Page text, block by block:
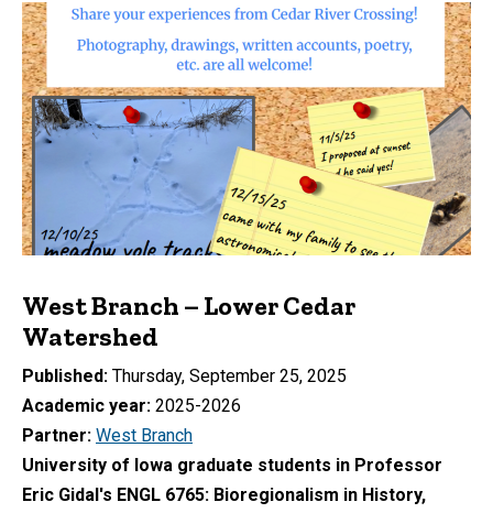
West Branch – Lower Cedar
Watershed
Published Thursday, September 25, 2025
Academic year 2025-2026
Partner West Branch
University of Iowa graduate students in Professor
Eric Gidal's ENGL 6765: Bioregionalism in History,